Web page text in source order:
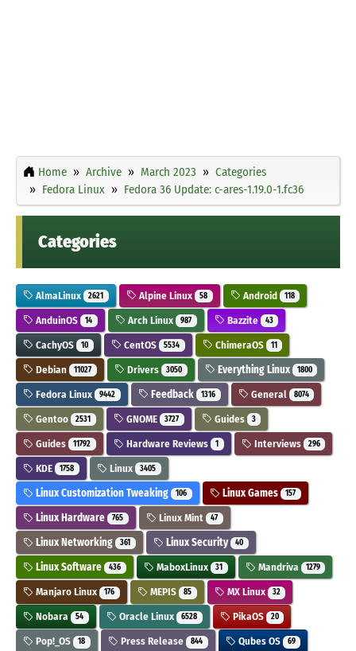
Home Archive March 2023
Categories
Fedora Linux
Fedora 36 Update: c-ares-1.19.0-1.fc36
Categories
AlmaLinux 2621 Alpine Linux 58 Android 118
AnduinOS 14 Arch Linux 987 Bazzite 43
CachyOS 10 CentOS 5534 ChimeraOS 11
Debian 11027 Drivers 3050 Everything Linux 1800
Fedora Linux 9442 Feedback 1316 General 8074
Gentoo 2531 GNOME 3727 Guides 3
Guides 11792 Hardware Reviews 1 Interviews 296
KDE 1758 Linux 3405
Linux Customization Tweaking 106 Linux Games 157
Linux Hardware 765 Linux Mint 47
Linux Networking 361 Linux Security 40
Linux Software 436 MaboxLinux 31 Mandriva 1279
Manjaro Linux 176 MEPIS 85 MX Linux 32
Nobara 54 Oracle Linux 6528 PikaOS 20
Pop!_OS 18 Press Release 844 Qubes OS 69